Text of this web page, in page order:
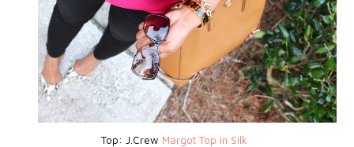
Top: J.Crew Margot Top in Silk